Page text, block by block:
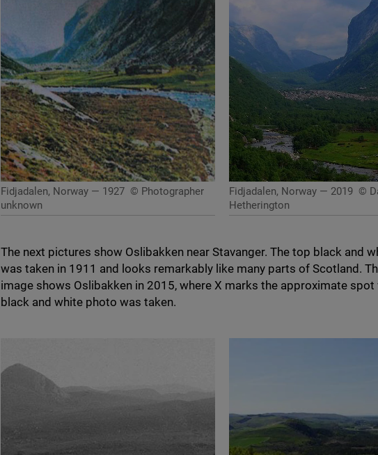
Fidjadalen, Norway — 1927© Photographer
unknown
Fidjadalen, Norway — 2019©
Hetherington
The next pictures show Oslibakken near Stavanger. The top black and
was taken in 1911 and looks remarkably like many parts of Scotland.
image shows Oslibakken in 2015, where X marks the approximate spot
black and white photo was taken.